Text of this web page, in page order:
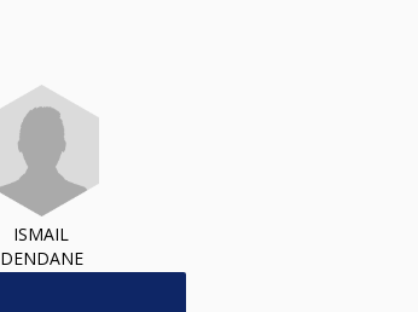
ISMAIL
DENDANE